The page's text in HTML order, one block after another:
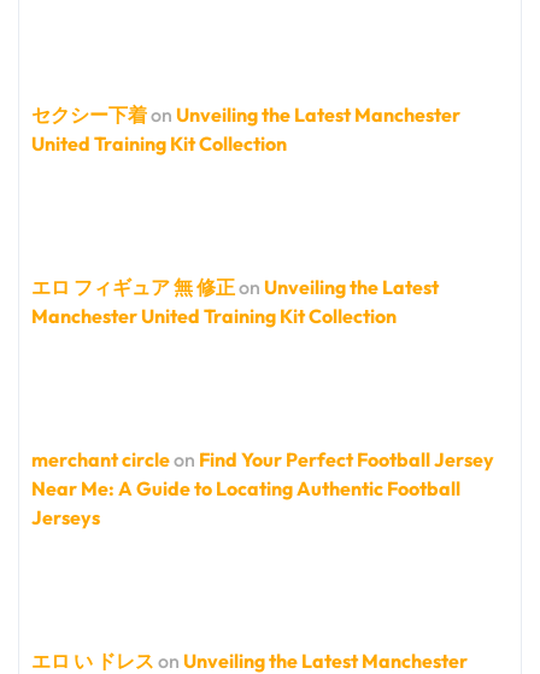
セクシー下着on Unveiling the Latest Manchester
United Training Kit Collection
エロ フィギュア 無 修正on Unveiling the Latest
Manchester United Training Kit Collection
merchant circleon Find Your Perfect Football Jersey
Near Me: A Guide to Locating Authentic Football
Jerseys
エロ い ドレス on Unveiling the Latest Manchester